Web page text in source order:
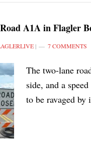
A1A in Flagler
| 7 COMMENTS
The two-lane
side, and a
to be ravaged by